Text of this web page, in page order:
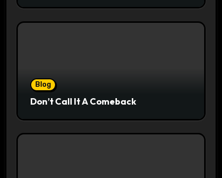
Blog
Don’t Call It A Comeback